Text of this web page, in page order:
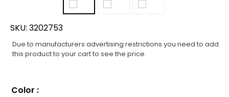
SKU: 3202753
Due to manufacturers advertising restrictions you need to add
this product to your cart to see the price.
Color :